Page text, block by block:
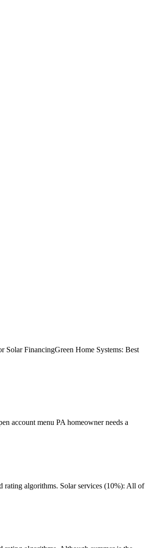
Solar FinancingGreen Home Systems: Best
account menu PA homeowner needs a
rating algorithms. Solar services (10%): All of